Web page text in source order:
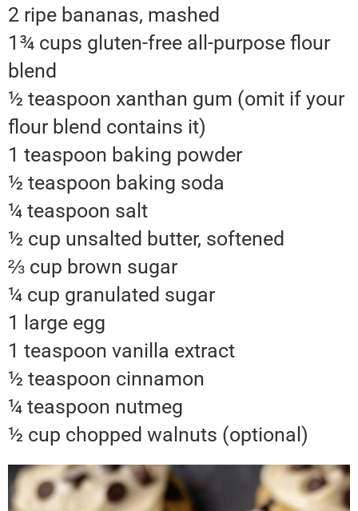
2 ripe bananas, mashed
1¾ cups gluten-free all-purpose flour
blend
½ teaspoon xanthan gum (omit if your
flour blend contains it)
1 teaspoon baking powder
½ teaspoon baking soda
¼ teaspoon salt
½ cup unsalted butter, softened
⅔ cup brown sugar
¼ cup granulated sugar
1 large egg
1 teaspoon vanilla extract
½ teaspoon cinnamon
¼ teaspoon nutmeg
½ cup chopped walnuts (optional)